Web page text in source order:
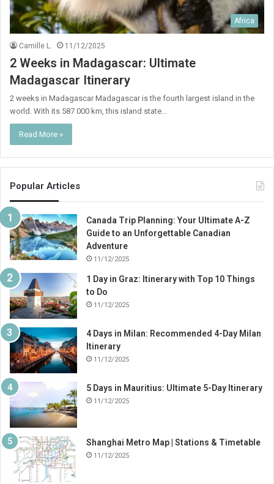
Africa
Camille L. 11/12/2025
2 Weeks in Madagascar: Ultimate
Madagascar Itinerary
2 weeks in Madagascar Madagascar is the fourth largest island in the
world. With its 587 000 km, this island state…
Read More »
Popular Articles
Canada Trip Planning: Your Ultimate A-Z
Guide to an Unforgettable Canadian
Adventure
11/12/2025
1 Day in Graz: Itinerary with Top 10 Things
to Do
11/12/2025
4 Days in Milan: Recommended 4-Day Milan
Itinerary
11/12/2025
5 Days in Mauritius: Ultimate 5-Day Itinerary
11/12/2025
Shanghai Metro Map | Stations & Timetable
11/12/2025